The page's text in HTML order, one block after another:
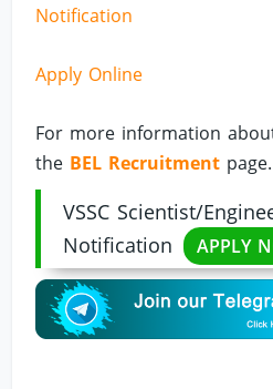
Notification
Apply Online
For more information
the BEL Recruitment page.
VSSC Scientist/
Notification
APPLY